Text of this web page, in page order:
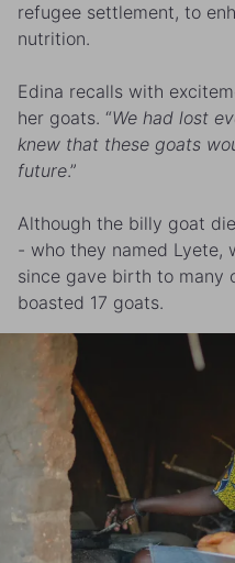
refugee settlement, to
nutrition.
Edina recalls with
her goats. “We had lost
knew that these goats
future.”
Although the billy goat
- who they named Lyete,
since gave birth to many
boasted 17 goats.